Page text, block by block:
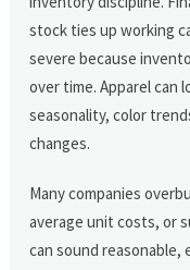
stock ties up working
severe because
over time. Apparel can
seasonality, color
changes.
Many companies
average unit costs, or
can sound reasonable,